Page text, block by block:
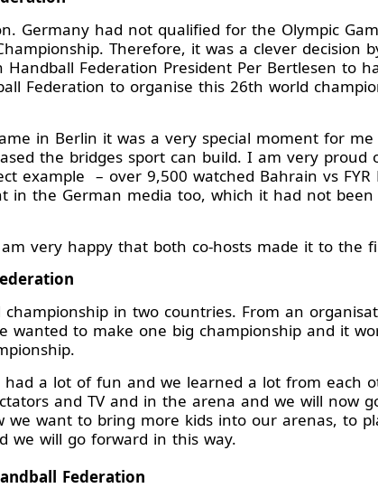
Germany had not qualified for the Olympic
Therefore, it was a clever decision
Federation President Per Bertlesen to
Federation to organise this 26th world
in Berlin it was a very special moment for
the bridges sport can build. I am very proud
example – over 9,500 watched Bahrain vs FYR
in the German media too, which it had not
very happy that both co-hosts made it to the
in two countries. From an
to make one big championship and it
a lot of fun and we learned a lot from each
and TV and in the arena and we will now
want to bring more kids into our arenas, to
we will go forward in this way.
Federation